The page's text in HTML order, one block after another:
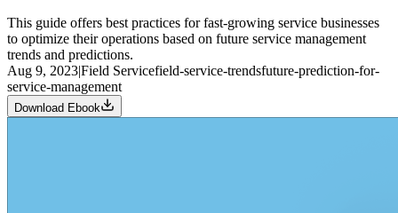
This guide offers best practices for fast-growing service businesses
to optimize their operations based on future service management
trends and predictions.
Aug 9, 2023|Field Servicefield-service-trendsfuture-prediction-for-
service-management
Download Ebook